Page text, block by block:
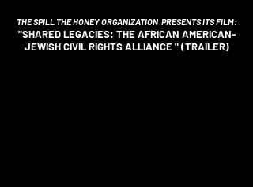
THE SPILL THE HONEY ORGANIZATION PRESENTS ITSFILM:
"SHARED LEGACIES: THE AFRICAN AMERICAN-
JEWISH CIVIL RIGHTS ALLIANCE " (TRAILER)